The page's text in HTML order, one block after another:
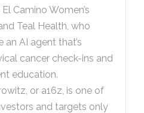
Camino Women’s
Teal Health, who
AI agent that’s
cancer check-ins and
education.
or a16z, is one of
and targets only